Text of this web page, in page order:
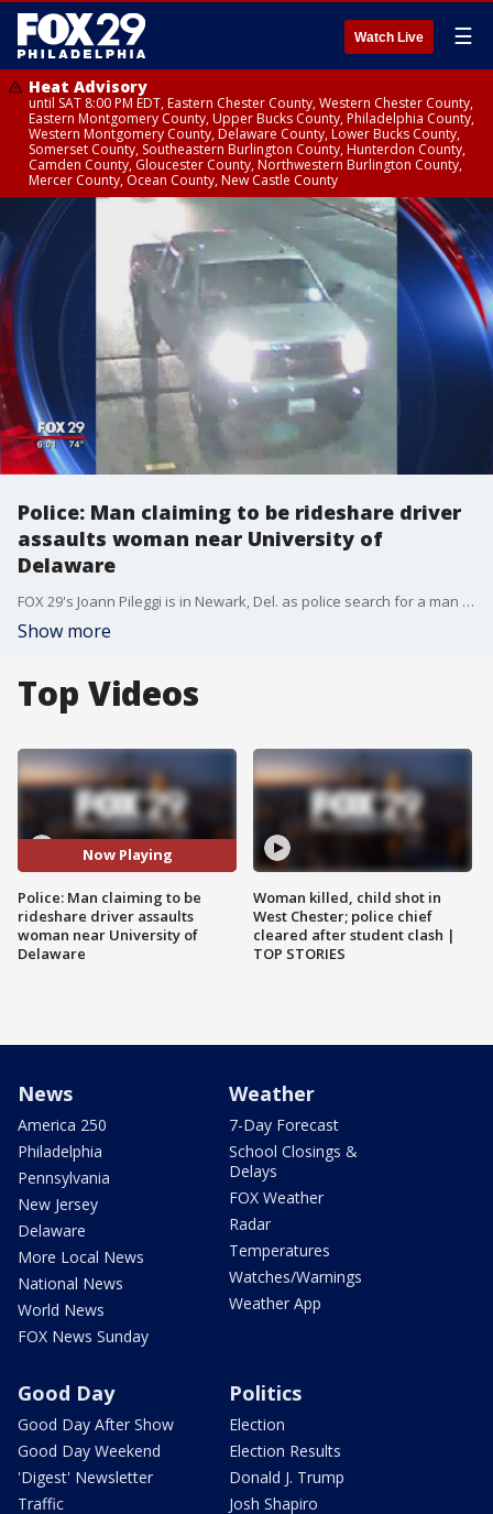
Watch Live ☰
Heat Advisory
until SAT 8:00 PM EDT, Eastern Chester County, Western Chester County,
Eastern Montgomery County, Upper Bucks County, Philadelphia County,
Western Montgomery County, Delaware County, Lower Bucks County,
Somerset County, Southeastern Burlington County, Hunterdon County,
Camden County, Gloucester County, Northwestern Burlington County,
Mercer County, Ocean County, New Castle County
Police: Man claiming to be rideshare driver
assaults woman near University of
Delaware
FOX 29's Joann Pileggi is in Newark, Del. as police search for a man who claimed to be a rideshare driver and sexually assaulted a 21-year-old woman Friday.
Show more
Top Videos
Now Playing
Police: Man claiming to be
rideshare driver assaults
woman near University of
Delaware
Woman killed, child shot in
West Chester; police chief
cleared after student clash |
TOP STORIES
News
America 250
Philadelphia
Pennsylvania
New Jersey
Delaware
More Local News
National News
World News
FOX News Sunday
Weather
7-Day Forecast
School Closings &
Delays
FOX Weather
Radar
Temperatures
Watches/Warnings
Weather App
Good Day
Good Day After Show
Good Day Weekend
'Digest' Newsletter
Traffic
Politics
Election
Election Results
Donald J. Trump
Josh Shapiro